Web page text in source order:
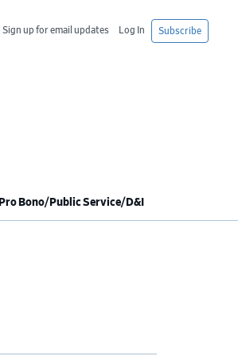
Subscribe
Log In
Sign up for email updates
Pro Bono/Public Service/D&I